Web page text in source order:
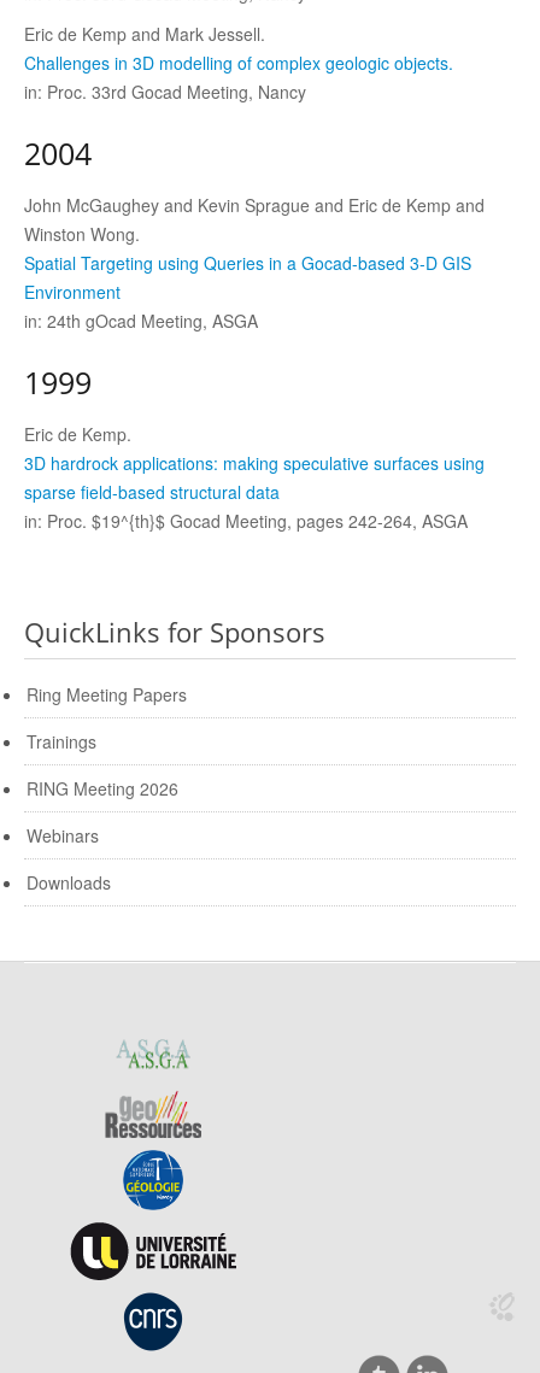
Eric de Kemp and Mark Jessell.
Challenges in 3D modelling of complex geologic objects.
in: Proc. 33rd Gocad Meeting, Nancy
2004
John McGaughey and Kevin Sprague and Eric de Kemp and
Winston Wong.
Spatial Targeting using Queries in a Gocad-based 3-D GIS
Environment
in: 24th gOcad Meeting, ASGA
1999
Eric de Kemp.
3D hardrock applications: making speculative surfaces using
sparse field-based structural data
in: Proc. $19^{th}$ Gocad Meeting, pages 242-264, ASGA
QuickLinks for Sponsors
Ring Meeting Papers
Trainings
RING Meeting 2026
Webinars
Downloads